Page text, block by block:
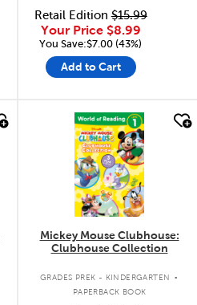
Retail Edition$15.99
Your Price $8.99
You Save:$7.00 (43%)
Add to Cart
quick look
Mickey Mouse Clubhouse:
Clubhouse Collection
GRADES PREK - KINDERGARTEN .
PAPERBACK BOOK